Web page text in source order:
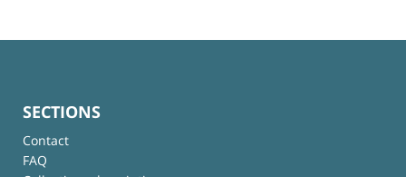
SECTIONS
Contact
FAQ